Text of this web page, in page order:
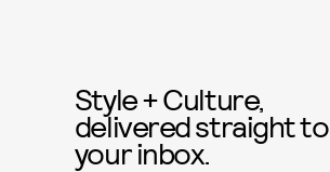
Style + Culture,
delivered straight to
your inbox.